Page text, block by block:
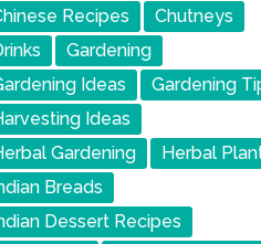
Recipes
Chutneys
Gardening
Ideas
Gardening
Ideas
Gardening
Herbal
Breads
Dessert Recipes